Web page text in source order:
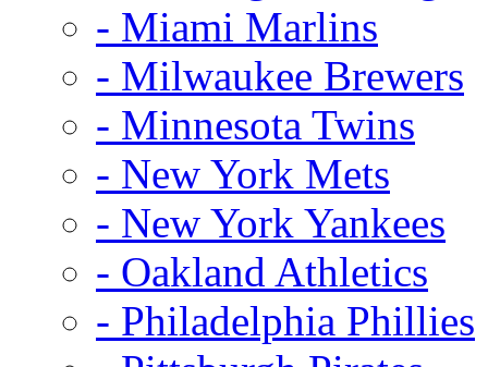
- Miami Marlins
- Milwaukee Brewers
- Minnesota Twins
- New York Mets
- New York Yankees
- Oakland Athletics
- Philadelphia Phillies